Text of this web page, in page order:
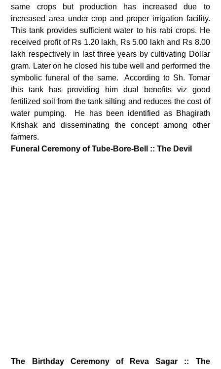
same crops but production has increased due to
increased area under crop and proper irrigation facility.
This tank provides sufficient water to his rabi crops. He
received profit of Rs 1.20 lakh, Rs 5.00 lakh and Rs 8.00
lakh respectively in last three years by cultivating Dollar
gram. Later on he closed his tube well and performed the
symbolic funeral of the same. According to Sh. Tomar
this tank has providing him dual benefits viz good
fertilized soil from the tank silting and reduces the cost of
water pumping. He has been identified as Bhagirath
Krishak and disseminating the concept among other
farmers.
Funeral Ceremony of Tube-Bore-Bell :: The Devil
The Birthday Ceremony of Reva Sagar :: The